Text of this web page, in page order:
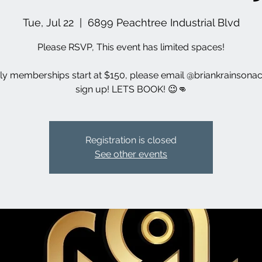
Tue, Jul 22
  |
6899 Peachtree Industrial Blvd
Please RSVP, This event has limited spaces!
memberships start at $150, please email
sign up! LETS BOOK! 😉👊
Registration is closed
See other events